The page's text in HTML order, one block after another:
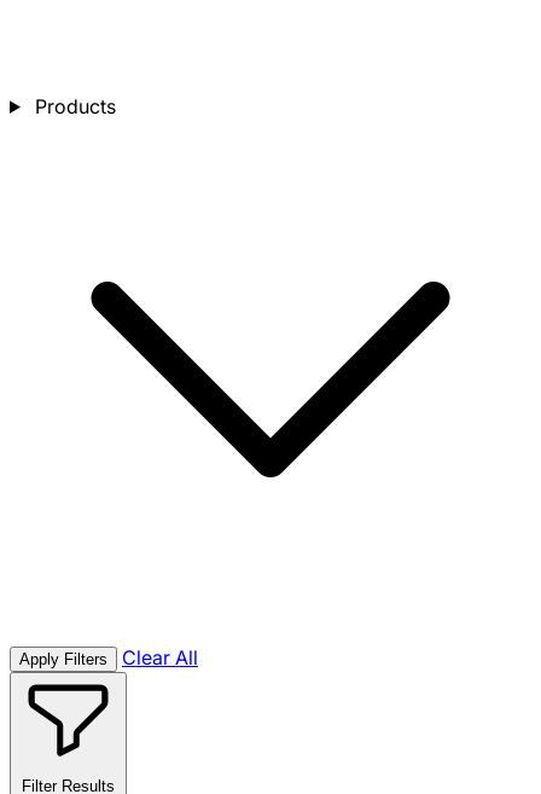
Products
Apply Filters Clear All
Filter Results